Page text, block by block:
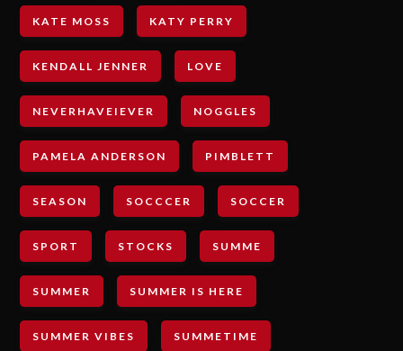
KATE MOSS KATY PERRY
KENDALL JENNER LOVE
NEVERHAVEIEVER NOGGLES
PAMELA ANDERSON PIMBLETT
SEASON SOCCCER SOCCER
SPORT STOCKS SUMME
SUMMER SUMMER IS HERE
SUMMER VIBES SUMMETIME